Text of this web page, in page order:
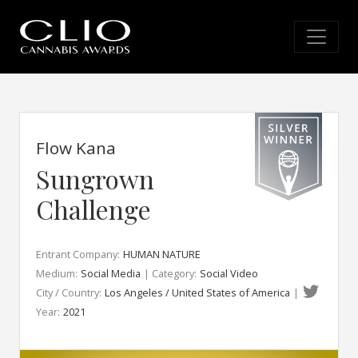
Flow Kana
Sungrown
Challenge
Entrant Company: HUMAN NATURE
Medium: Social Media | Category: Social Video
City / Country: Los Angeles / United States of America |
Year: 2021